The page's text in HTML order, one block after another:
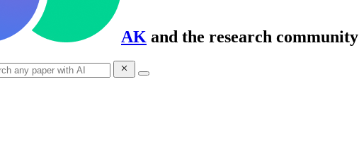
AK and the research community